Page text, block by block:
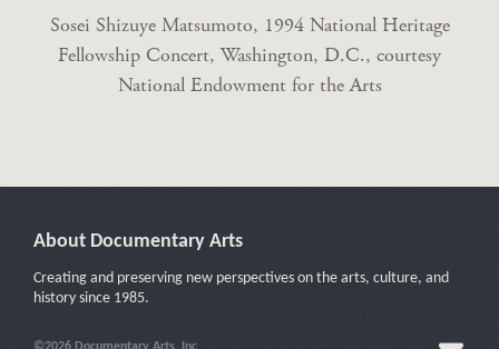
Sosei Shizuye Matsumoto, 1994 National Heritage
Fellowship Concert, Washington, D.C., courtesy
National Endowment for the Arts
About Documentary Arts
Creating and preserving new perspectives on the arts, culture, and
history since 1985.